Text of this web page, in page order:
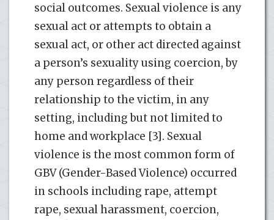
social outcomes. Sexual violence is any
sexual act or attempts to obtain a
sexual act, or other act directed against
a person’s sexuality using coercion, by
any person regardless of their
relationship to the victim, in any
setting, including but not limited to
home and workplace [3]. Sexual
violence is the most common form of
GBV (Gender-Based Violence) occurred
in schools including rape, attempt
rape, sexual harassment, coercion,